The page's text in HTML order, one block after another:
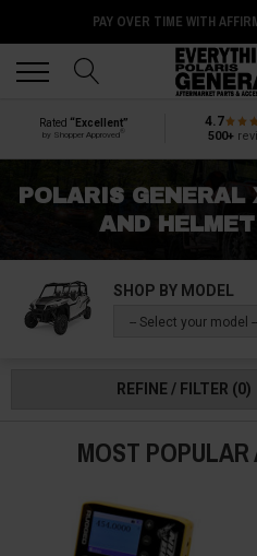
PAY OVER TIME WITH
Rated “Excellent”
by Shopper Approved
4.7
500+
POLARIS
AND
SHOP BY MODEL
-- Select your model --
REFINE / FILTER (0)
MOST